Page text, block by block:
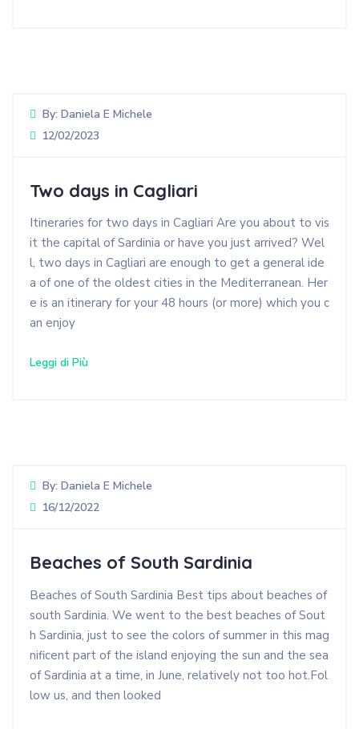
By: Daniela E Michele
12/02/2023
Two days in Cagliari
Itineraries for two days in Cagliari Are you about to vis
it the capital of Sardinia or have you just arrived? Wel
l, two days in Cagliari are enough to get a general ide
a of one of the oldest cities in the Mediterranean. Her
e is an itinerary for your 48 hours (or more) which you c
an enjoy
Leggi di Più
By: Daniela E Michele
16/12/2022
Beaches of South Sardinia
Beaches of South Sardinia Best tips about beaches of
south Sardinia. We went to the best beaches of Sout
h Sardinia, just to see the colors of summer in this mag
nificent part of the island enjoying the sun and the sea
of Sardinia at a time, in June, relatively not too hot.Fol
low us, and then looked